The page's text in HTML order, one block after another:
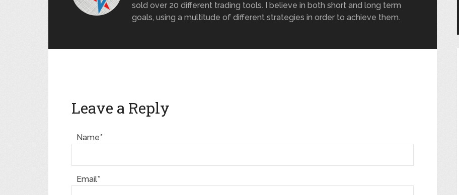
sold over 20 different trading tools. I believe in both short and long term
goals, using a multitude of different strategies in order to achieve them.
Leave a Reply
Name*
Email*